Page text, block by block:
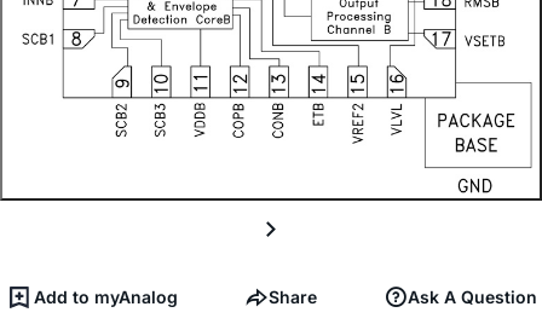
Add to myAnalog Share Ask A Question